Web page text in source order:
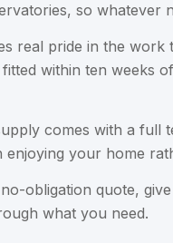
so whatever
real pride in the
within ten weeks
comes with a full
enjoying your home
obligation quote,
what you need.